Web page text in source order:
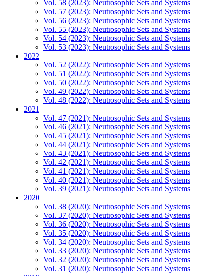
Vol. 58 (2023): Neutrosophic Sets and Systems
Vol. 57 (2023): Neutrosophic Sets and Systems
Vol. 56 (2023): Neutrosophic Sets and Systems
Vol. 55 (2023): Neutrosophic Sets and Systems
Vol. 54 (2023): Neutrosophic Sets and Systems
Vol. 53 (2023): Neutrosophic Sets and Systems
2022
Vol. 52 (2022): Neutrosophic Sets and Systems
Vol. 51 (2022): Neutrosophic Sets and Systems
Vol. 50 (2022): Neutrosophic Sets and Systems
Vol. 49 (2022): Neutrosophic Sets and Systems
Vol. 48 (2022): Neutrosophic Sets and Systems
2021
Vol. 47 (2021): Neutrosophic Sets and Systems
Vol. 46 (2021): Neutrosophic Sets and Systems
Vol. 45 (2021): Neutrosophic Sets and Systems
Vol. 44 (2021): Neutrosophic Sets and Systems
Vol. 43 (2021): Neutrosophic Sets and Systems
Vol. 42 (2021): Neutrosophic Sets and Systems
Vol. 41 (2021): Neutrosophic Sets and Systems
Vol. 40 (2021): Neutrosophic Sets and Systems
Vol. 39 (2021): Neutrosophic Sets and Systems
2020
Vol. 38 (2020): Neutrosophic Sets and Systems
Vol. 37 (2020): Neutrosophic Sets and Systems
Vol. 36 (2020): Neutrosophic Sets and Systems
Vol. 35 (2020): Neutrosophic Sets and Systems
Vol. 34 (2020): Neutrosophic Sets and Systems
Vol. 33 (2020): Neutrosophic Sets and Systems
Vol. 32 (2020): Neutrosophic Sets and Systems
Vol. 31 (2020): Neutrosophic Sets and Systems